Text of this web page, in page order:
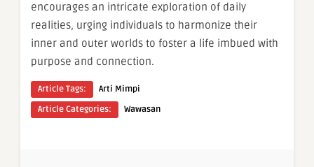
encourages an intricate exploration of daily
realities, urging individuals to harmonize their
inner and outer worlds to foster a life imbued with
purpose and connection.
Article Tags:
Arti Mimpi
Article Categories:
Wawasan